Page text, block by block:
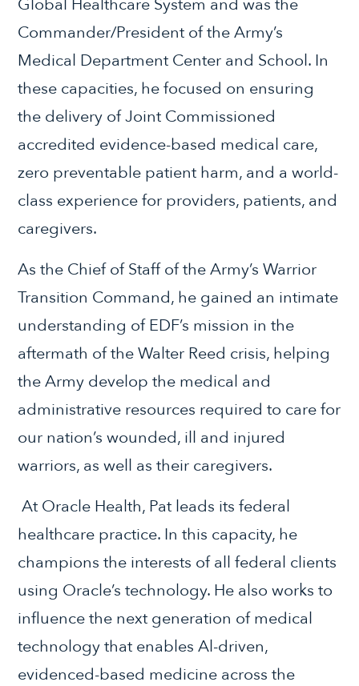
Commander/President of the Army’s
Medical Department Center and School. In
these capacities, he focused on ensuring
the delivery of Joint Commissioned
accredited evidence-based medical care,
zero preventable patient harm, and a world-
class experience for providers, patients, and
caregivers.
As the Chief of Staff of the Army’s Warrior
Transition Command, he gained an intimate
understanding of EDF’s mission in the
aftermath of the Walter Reed crisis, helping
the Army develop the medical and
administrative resources required to care for
our nation’s wounded, ill and injured
warriors, as well as their caregivers.
At Oracle Health, Pat leads its federal
healthcare practice. In this capacity, he
champions the interests of all federal clients
using Oracle’s technology. He also works to
influence the next generation of medical
technology that enables Al-driven,
evidenced-based medicine across the